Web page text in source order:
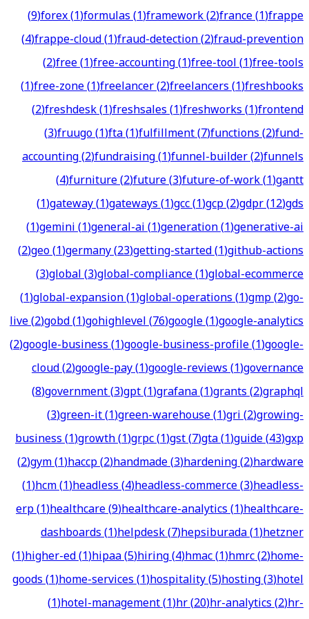
(9)forex(1)formulas(1)framework(2)france(1)frappe
(4)frappe-cloud(1)fraud-detection(2)fraud-prevention
(2)free(1)free-accounting(1)free-tool(1)free-tools
(1)free-zone(1)freelancer(2)freelancers(1)freshbooks
(2)freshdesk(1)freshsales(1)freshworks(1)frontend
(3)fruugo(1)fta(1)fulfillment(7)functions(2)fund-
accounting(2)fundraising(1)funnel-builder(2)funnels
(4)furniture(2)future(3)future-of-work(1)gantt
(1)gateway(1)gateways(1)gcc(1)gcp(2)gdpr(12)gds
(1)gemini(1)general-ai(1)generation(1)generative-ai
(2)geo(1)germany(23)getting-started(1)github-actions
(3)global(3)global-compliance(1)global-ecommerce
(1)global-expansion(1)global-operations(1)gmp(2)go-
live(2)gobd(1)gohighlevel(76)google(1)google-analytics
(2)google-business(1)google-business-profile(1)google-
cloud(2)google-pay(1)google-reviews(1)governance
(8)government(3)gpt(1)grafana(1)grants(2)graphql
(3)green-it(1)green-warehouse(1)gri(2)growing-
business(1)growth(1)grpc(1)gst(7)gta(1)guide(43)gxp
(2)gym(1)haccp(2)handmade(3)hardening(2)hardware
(1)hcm(1)headless(4)headless-commerce(3)headless-
erp(1)healthcare(9)healthcare-analytics(1)healthcare-
dashboards(1)helpdesk(7)hepsiburada(1)hetzner
(1)higher-ed(1)hipaa(5)hiring(4)hmac(1)hmrc(2)home-
goods(1)home-services(1)hospitality(5)hosting(3)hotel
(1)hotel-management(1)hr(20)hr-analytics(2)hr-